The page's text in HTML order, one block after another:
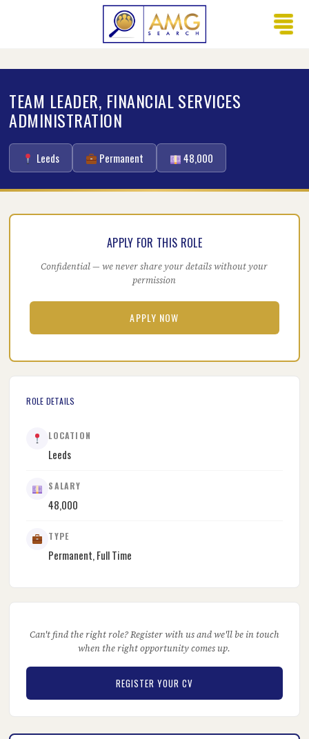
TEAM LEADER, FINANCIAL SERVICES
ADMINISTRATION
Leeds Permanent 48,000
APPLY FOR THIS ROLE
Confidential — we never share your details without your
permission
APPLY NOW
ROLE DETAILS
LOCATION
Leeds
SALARY
48,000
TYPE
Permanent, Full Time
Can't find the right role? Register with us and we'll be in touch
when the right opportunity comes up.
REGISTER YOUR CV